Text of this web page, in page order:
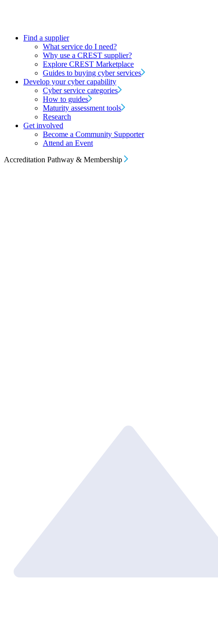
Find a supplier
What service do I need?
Why use a CREST supplier?
Explore CREST Marketplace
Guides to buying cyber services
Develop your cyber capability
Cyber service categories
How to guides
Maturity assessment tools
Research
Get involved
Become a Community Supporter
Attend an Event
Accreditation Pathway & Membership